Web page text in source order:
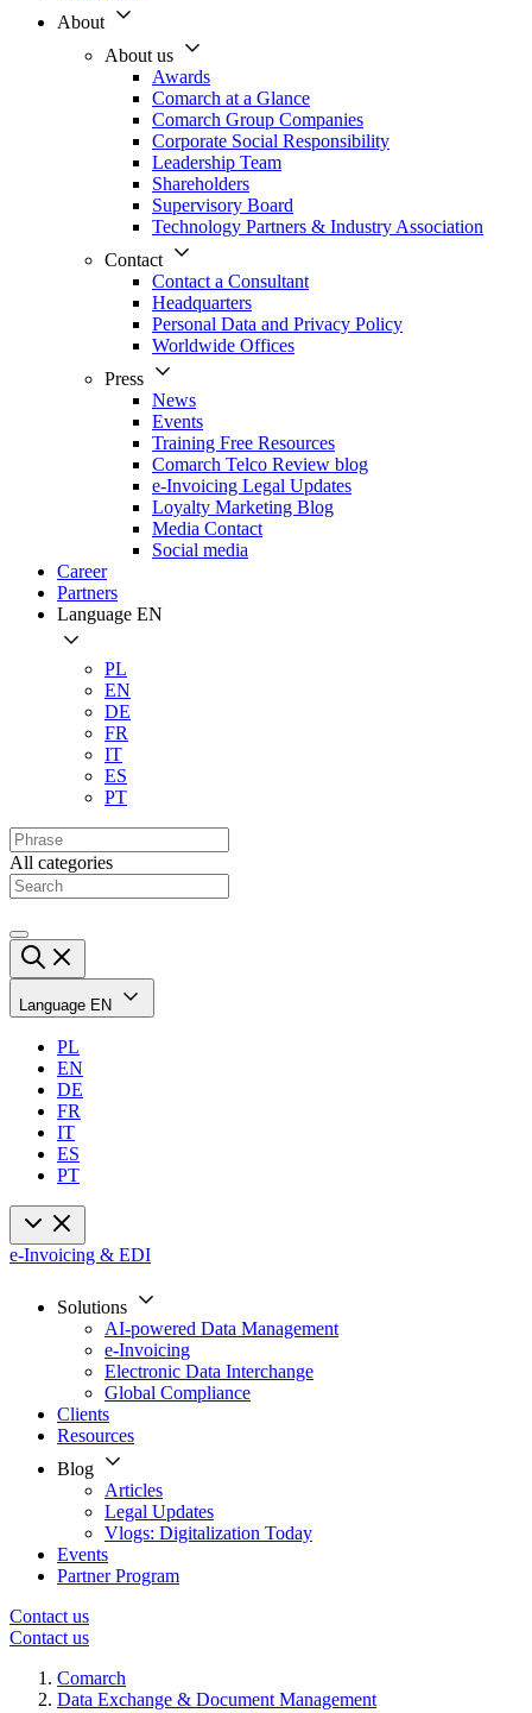
About
About us
Awards
Comarch at a Glance
Comarch Group Companies
Corporate Social Responsibility
Leadership Team
Shareholders
Supervisory Board
Technology Partners & Industry Association
Contact
Contact a Consultant
Headquarters
Personal Data and Privacy Policy
Worldwide Offices
Press
News
Events
Training Free Resources
Comarch Telco Review blog
e-Invoicing Legal Updates
Loyalty Marketing Blog
Media Contact
Social media
Career
Partners
Language EN
PL
EN
DE
FR
IT
ES
PT
All categories
Language EN
PL
EN
DE
FR
IT
ES
PT
e-Invoicing & EDI
Solutions
AI-powered Data Management
e-Invoicing
Electronic Data Interchange
Global Compliance
Clients
Resources
Blog
Articles
Legal Updates
Vlogs: Digitalization Today
Events
Partner Program
Contact us
Contact us
Comarch
Data Exchange & Document Management